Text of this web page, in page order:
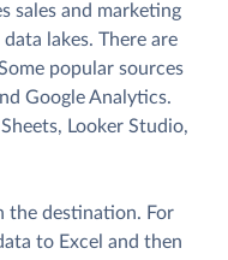
sales and marketing
lakes. There are
popular sources
Google Analytics.
Looker Studio,
the destination. For
to Excel and then